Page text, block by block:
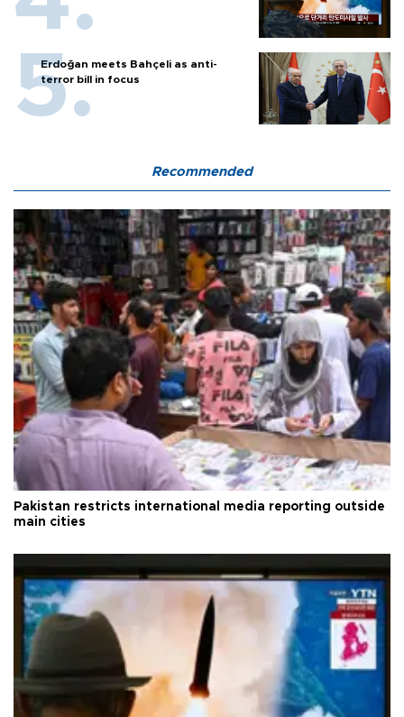
Erdoğan meets Bahçeli as anti-
terror bill in focus
Recommended
Pakistan restricts international media reporting outside
main cities